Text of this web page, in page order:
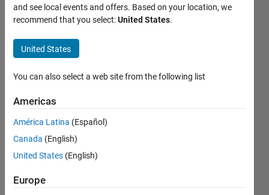
Easy
question
from a
newbie
Andrew
8 Mar
2013
4
Answer
Accepted
7 Views
and see local events and offers. Based on your location, we
recommend that you select:United States.
United States
You can also select a web site from the following list
Americas
América Latina (Español)
Canada (English)
United States (English)
Europe